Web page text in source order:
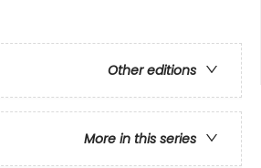
Other editions
More in this series